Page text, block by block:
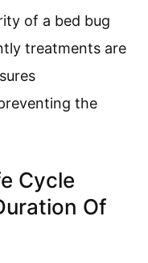
of a bed bug
treatments are
the
Cycle
Of